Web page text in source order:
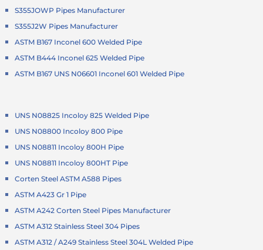
S355JOWP Pipes Manufacturer
S355J2W Pipes Manufacturer
ASTM B167 Inconel 600 Welded Pipe
ASTM B444 Inconel 625 Welded Pipe
ASTM B167 UNS N06601 Inconel 601 Welded Pipe
UNS N08825 Incoloy 825 Welded Pipe
UNS N08800 Incoloy 800 Pipe
UNS N08811 Incoloy 800H Pipe
UNS N08811 Incoloy 800HT Pipe
Corten Steel ASTM A588 Pipes
ASTM A423 Gr 1 Pipe
ASTM A242 Corten Steel Pipes Manufacturer
ASTM A312 Stainless Steel 304 Pipes
ASTM A312 / A249 Stainless Steel 304L Welded Pipe